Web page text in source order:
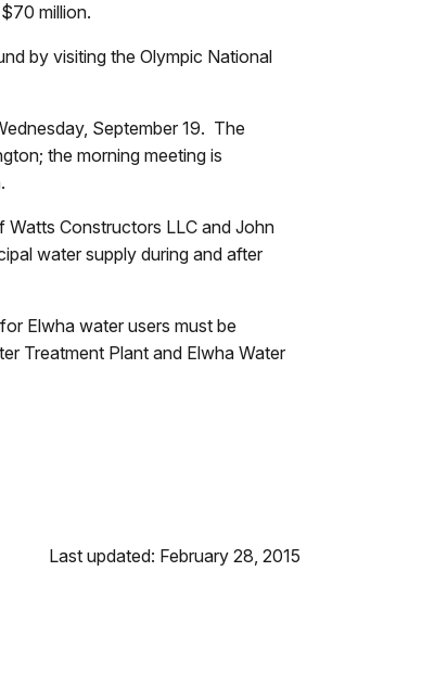
million.
by visiting the Olympic National
September 19. The
the morning meeting is
Constructors LLC and John
water supply during and after
Elwha water users must be
Treatment Plant and Elwha Water
Last updated: February 28, 2015